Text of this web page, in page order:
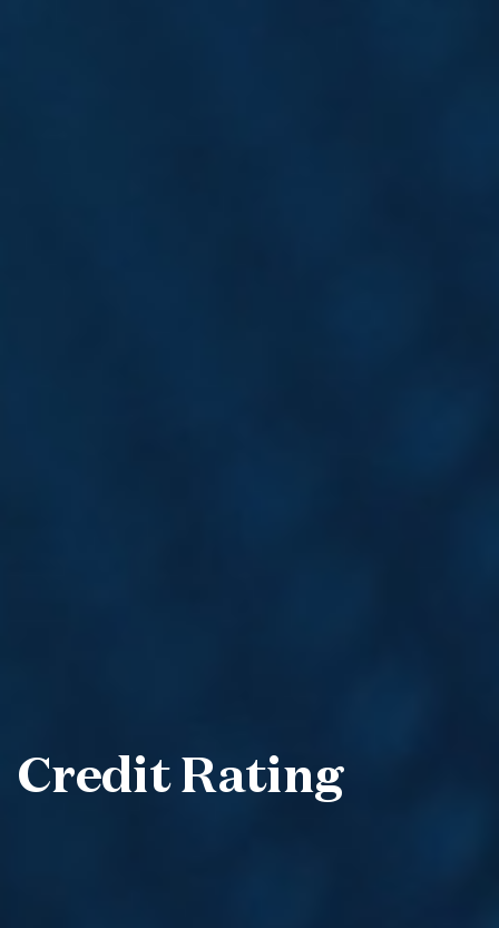
Credit Rating